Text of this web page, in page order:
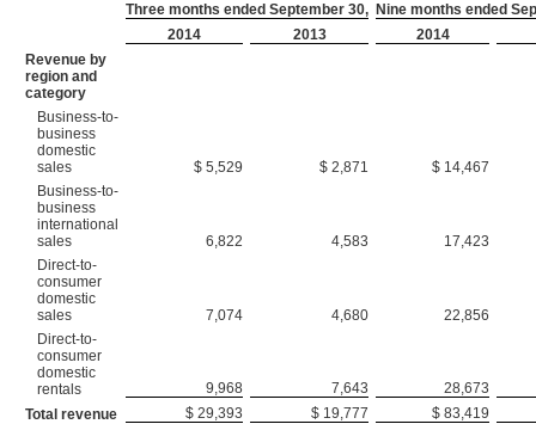
Three months ended September 30, Nine months ended
2014
2013
2014
Revenue by
region and
category
Business-to-
business
domestic
sales
$ 5,529 $ 2,871
$ 14,467
Business-to-
business
international
sales
6,822 4,583
17,423
Direct-to-
consumer
domestic
sales
7,074 4,680
22,856
Direct-to-
consumer
domestic
rentals
9,968 7,643
28,673
Total revenue
$ 29,393 $ 19,777 $ 83,419